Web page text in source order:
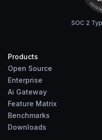
SOC 2
Products
Open Source
Enterprise
Ai Gateway
Feature Matrix
Benchmarks
Downloads